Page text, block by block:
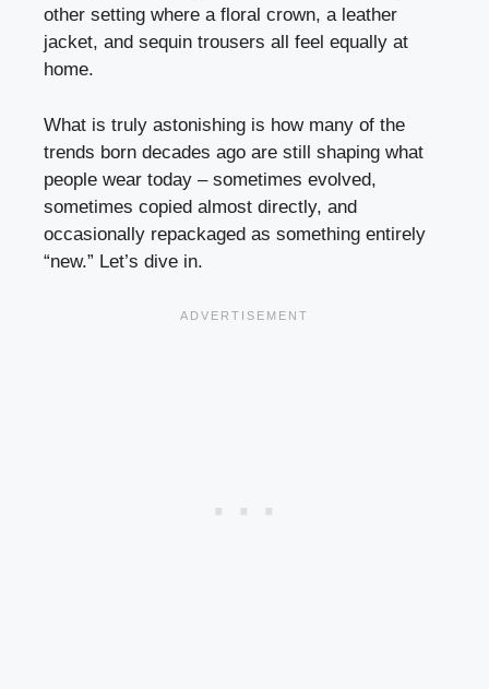
other setting where a floral crown, a leather
jacket, and sequin trousers all feel equally at
home.
What is truly astonishing is how many of the
trends born decades ago are still shaping what
people wear today – sometimes evolved,
sometimes copied almost directly, and
occasionally repackaged as something entirely
“new.” Let’s dive in.